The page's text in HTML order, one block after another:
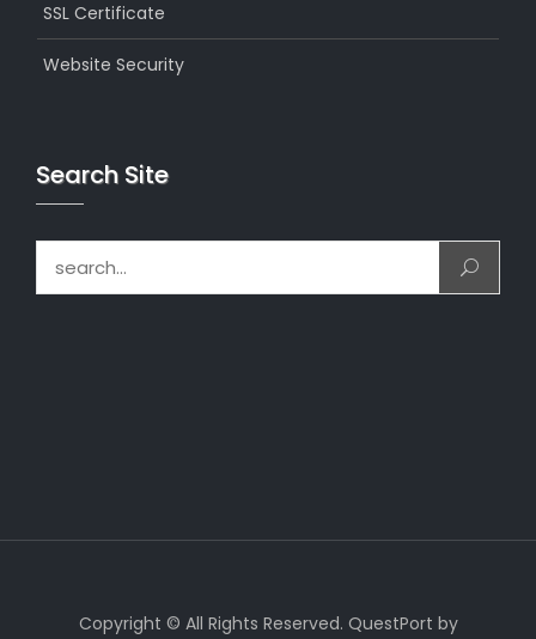
SSL Certificate
Website Security
Search Site
Copyright © All Rights Reserved. QuestPort by